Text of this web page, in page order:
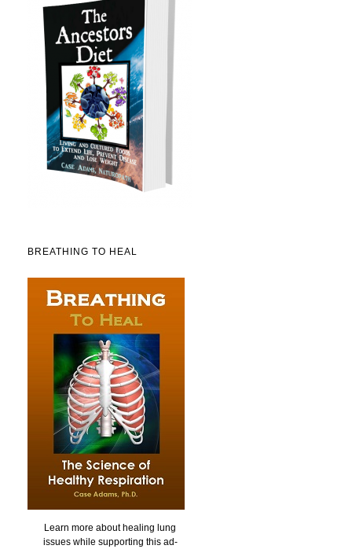
BREATHING TO HEAL
Learn more about healing lung
issues while supporting this ad-